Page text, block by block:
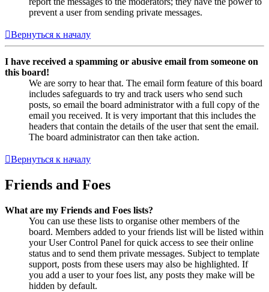
prevent a user from sending private messages.
Вернуться к началу
I have received a spamming or abusive email from someone on
this board!
We are sorry to hear that. The email form feature of this board
includes safeguards to try and track users who send such
posts, so email the board administrator with a full copy of the
email you received. It is very important that this includes the
headers that contain the details of the user that sent the email.
The board administrator can then take action.
Вернуться к началу
Friends and Foes
What are my Friends and Foes lists?
You can use these lists to organise other members of the
board. Members added to your friends list will be listed within
your User Control Panel for quick access to see their online
status and to send them private messages. Subject to template
support, posts from these users may also be highlighted. If
you add a user to your foes list, any posts they make will be
hidden by default.